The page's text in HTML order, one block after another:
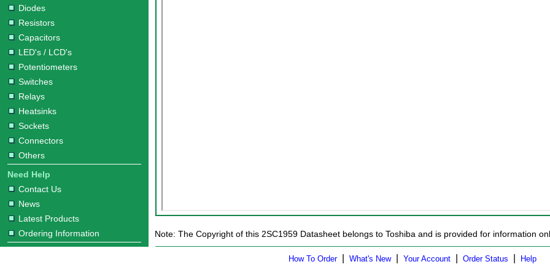
Diodes
Resistors
Capacitors
LED's / LCD's
Potentiometers
Switches
Relays
Heatsinks
Sockets
Connectors
Others
Need Help
Contact Us
News
Latest Products
Ordering Information
Note: The Copyright of this 2SC1959 Datasheet belongs to Toshiba and is provided for information
How To Order| What's New| Your Account Order Status Help